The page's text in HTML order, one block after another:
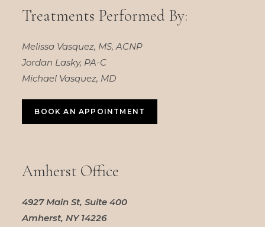
Treatments Performed By:
Melissa Vasquez, MS, ACNP
Jordan Lasky, PA-C
Michael Vasquez, MD
BOOK AN APPOINTMENT
Amherst Office
4927 Main St, Suite 400
Amherst, NY 14226